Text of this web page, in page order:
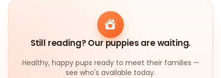
Still reading? Our puppies are waiting.
Healthy, happy pups ready to meet their families —
see who's available today.